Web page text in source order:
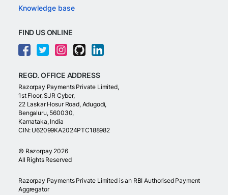
Knowledge base
FIND US ONLINE
REGD. OFFICE ADDRESS
Razorpay Payments Private Limited,
1st Floor, SJR Cyber,
22 Laskar Hosur Road, Adugodi,
Bengaluru, 560030,
Karnataka, India
CIN: U62099KA2024PTC188982
© Razorpay 2026
All Rights Reserved
Razorpay Payments Private Limited is an RBI Authorised Payment
Aggregator